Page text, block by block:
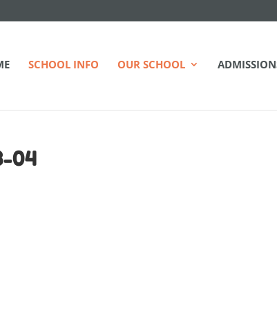
SCHOOL INFO OUR SCHOOL
04